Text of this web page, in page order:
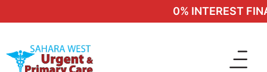
0% INTEREST